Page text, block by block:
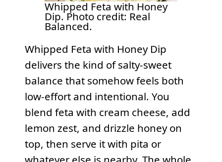
Whipped Feta with Honey
Dip. Photo credit: Real
Balanced.
Whipped Feta with Honey Dip
delivers the kind of salty-sweet
balance that somehow feels both
low-effort and intentional. You
blend feta with cream cheese, add
lemon zest, and drizzle honey on
top, then serve it with pita or